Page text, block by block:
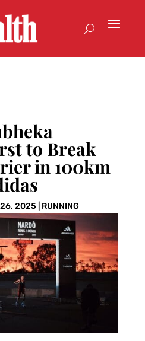
to Break
in 100km
2025 RUNNING